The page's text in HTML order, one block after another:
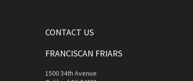
CONTACT US
FRANCISCAN FRIARS
1500 34th Avenue